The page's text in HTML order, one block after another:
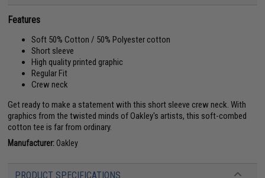
Features
Soft 50% Cotton / 50% Polyester cotton
Short sleeve
High quality printed graphic
Regular Fit
Crew neck
Get ready to make a statement with this short sleeve crew neck. With
graphics from the twisted minds of Oakley's artists, this soft-combed
cotton tee is far from ordinary.
Manufacturer: Oakley
PRODUCT SPECIFICATIONS